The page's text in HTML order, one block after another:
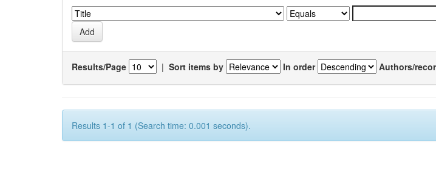
Results/Page | Sort items by In order Authors/
Results 1-1 of 1 (Search time: 0.001 seconds).